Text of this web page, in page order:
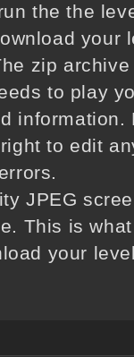
the the
your
zip
to play
to edit
JPEG
This is
your